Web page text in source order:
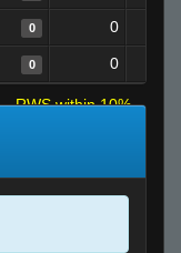
0 0
0 0
RWS within 10%